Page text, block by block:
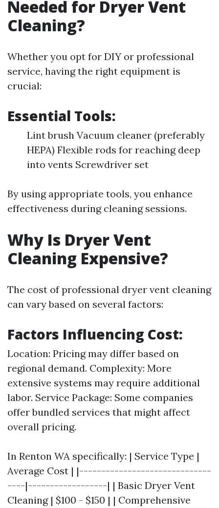
Needed for Dryer Vent
Cleaning?
Whether you opt for DIY or professional
service, having the right equipment is
crucial:
Essential Tools:
Lint brush Vacuum cleaner (preferably
HEPA) Flexible rods for reaching deep
into vents Screwdriver set
By using appropriate tools, you enhance
effectiveness during cleaning sessions.
Why Is Dryer Vent
Cleaning Expensive?
The cost of professional dryer vent cleaning
can vary based on several factors:
Factors Influencing Cost:
Location: Pricing may differ based on
regional demand. Complexity: More
extensive systems may require additional
labor. Service Package: Some companies
offer bundled services that might affect
overall pricing.
In Renton WA specifically: | Service Type |
Average Cost | |------------------------------
----|------------------| | Basic Dryer Vent
Cleaning | $100 - $150 | | Comprehensive